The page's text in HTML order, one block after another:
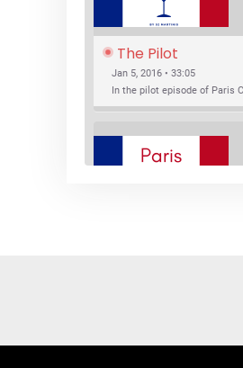
The Pilot
Jan 5, 2016 • 33:05